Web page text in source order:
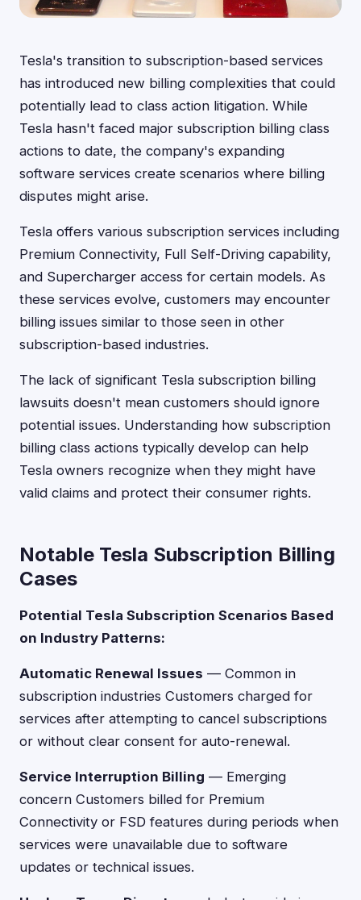
Tesla's transition to subscription-based services
has introduced new billing complexities that could
potentially lead to class action litigation. While
Tesla hasn't faced major subscription billing class
actions to date, the company's expanding
software services create scenarios where billing
disputes might arise.
Tesla offers various subscription services including
Premium Connectivity, Full Self-Driving capability,
and Supercharger access for certain models. As
these services evolve, customers may encounter
billing issues similar to those seen in other
subscription-based industries.
The lack of significant Tesla subscription billing
lawsuits doesn't mean customers should ignore
potential issues. Understanding how subscription
billing class actions typically develop can help
Tesla owners recognize when they might have
valid claims and protect their consumer rights.
Notable Tesla Subscription Billing
Cases
Potential Tesla Subscription Scenarios Based
on Industry Patterns:
Automatic Renewal Issues — Common in
subscription industries Customers charged for
services after attempting to cancel subscriptions
or without clear consent for auto-renewal.
Service Interruption Billing — Emerging
concern Customers billed for Premium
Connectivity or FSD features during periods when
services were unavailable due to software
updates or technical issues.